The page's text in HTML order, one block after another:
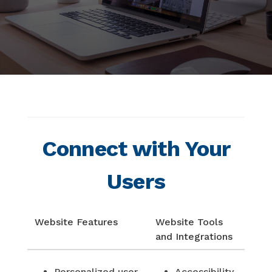
Connect with Your
Users
Website Features
Website Tools
and Integrations